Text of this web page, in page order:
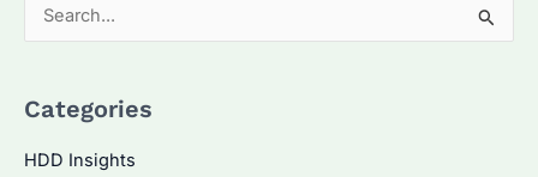
e
rCategories
HDD Insights